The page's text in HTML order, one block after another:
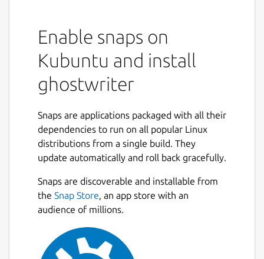
Enable snaps on
Kubuntu and install
ghostwriter
Snaps are applications packaged with all their
dependencies to run on all popular Linux
distributions from a single build. They
update automatically and roll back gracefully.
Snaps are discoverable and installable from
the Snap Store, an app store with an
audience of millions.